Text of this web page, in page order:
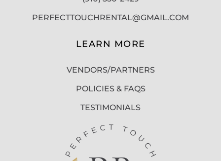
PERFECTTOUCHRENTAL@GMAIL.COM
LEARN MORE
VENDORS/PARTNERS
POLICIES & FAQS
TESTIMONIALS